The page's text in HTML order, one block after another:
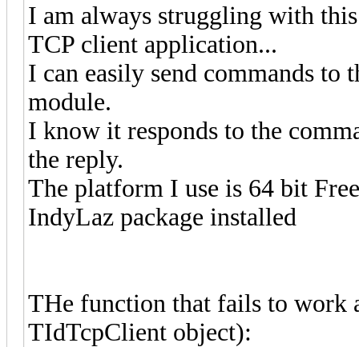
I am always struggling with
TCP client application...
I can easily send commands to
module.
I know it responds to the
the reply.
The platform I use is 64 bit
IndyLaz package installed
THe function that fails to work
TIdTcpClient object):